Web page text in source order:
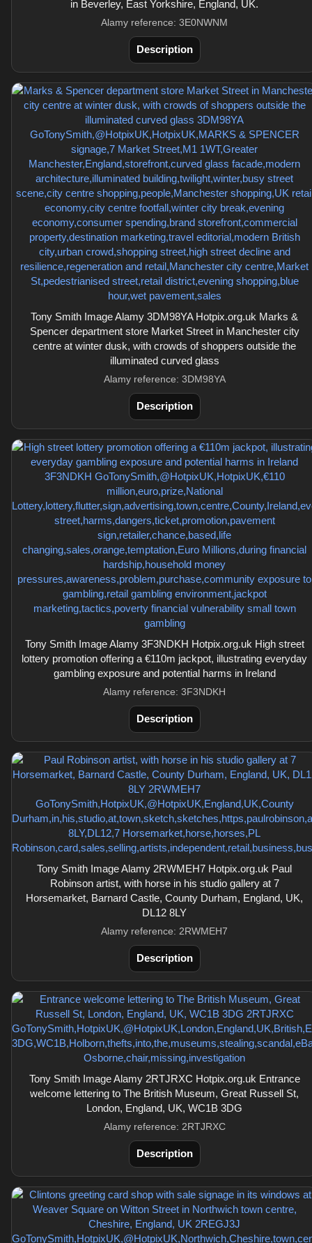
in Beverley, East Yorkshire, England, UK.
Alamy reference: 3E0NWNM
Description
Tony Smith Image Alamy 3DM98YA Hotpix.org.uk Marks &
Spencer department store Market Street in Manchester city
centre at winter dusk, with crowds of shoppers outside the
illuminated curved glass
Alamy reference: 3DM98YA
Description
Tony Smith Image Alamy 3F3NDKH Hotpix.org.uk High street
lottery promotion offering a €110m jackpot, illustrating everyday
gambling exposure and potential harms in Ireland
Alamy reference: 3F3NDKH
Description
Tony Smith Image Alamy 2RWMEH7 Hotpix.org.uk Paul
Robinson artist, with horse in his studio gallery at 7
Horsemarket, Barnard Castle, County Durham, England, UK,
DL12 8LY
Alamy reference: 2RWMEH7
Description
Tony Smith Image Alamy 2RTJRXC Hotpix.org.uk Entrance
welcome lettering to The British Museum, Great Russell St,
London, England, UK, WC1B 3DG
Alamy reference: 2RTJRXC
Description